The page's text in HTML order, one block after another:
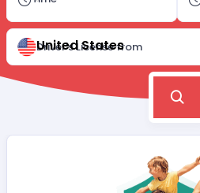
Driver's License from
United States